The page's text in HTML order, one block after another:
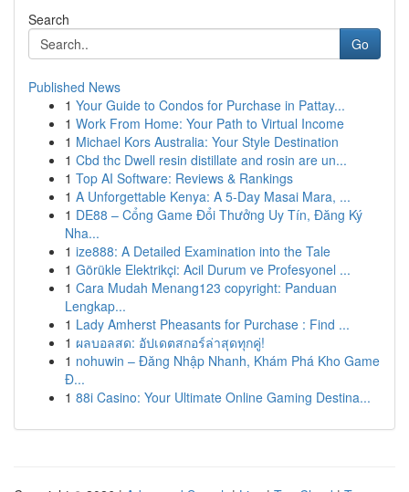
Search
Go
Published News
1 Your Guide to Condos for Purchase in Pattay...
1 Work From Home: Your Path to Virtual Income
1 Michael Kors Australia: Your Style Destination
1 Cbd thc Dwell resin distillate and rosin are un...
1 Top AI Software: Reviews & Rankings
1 A Unforgettable Kenya: A 5-Day Masai Mara, ...
1 DE88 – Cổng Game Đổi Thưởng Uy Tín, Đăng Ký
Nha...
1 ize888: A Detailed Examination into the Tale
1 Görükle Elektrikçi: Acil Durum ve Profesyonel ...
1 Cara Mudah Menang123 copyright: Panduan
Lengkap...
1 Lady Amherst Pheasants for Purchase : Find ...
1 ผลบอลสด: อัปเดตสกอร์ล่าสุดทุกคู่!
1 nohuwin – Đăng Nhập Nhanh, Khám Phá Kho Game
Đ...
1 88i Casino: Your Ultimate Online Gaming Destina...